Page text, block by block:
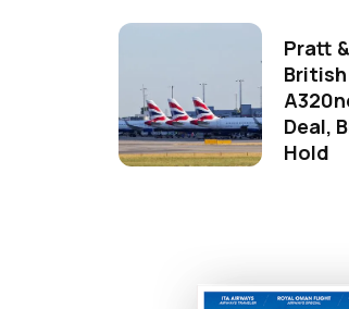
Pratt
Deal,
Hold